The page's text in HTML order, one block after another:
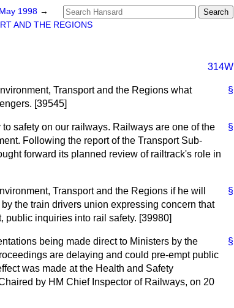
1998 →
AND THE REGIONS
314W
§
Transport and the Regions what
[39545]
§
safety on our railways. Railways are one of the
Following the report of the Transport Sub-
forward its planned review of railtrack's role in
§
Transport and the Regions if he will
the train drivers union expressing concern that
inquiries into rail safety. [39980]
§
being made direct to Ministers by the
are delaying and could pre-empt public
was made at the Health and Safety
by HM Chief Inspector of Railways, on 20